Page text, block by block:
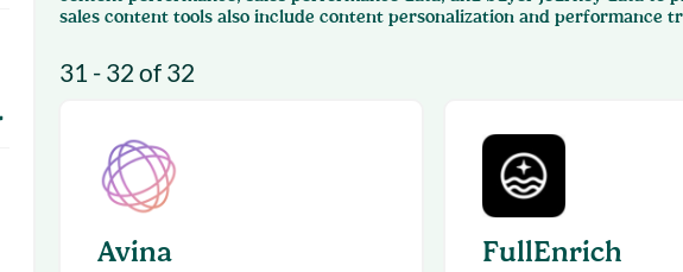
Nurture long-term
onboarding & optimization
Customer Webinars
Upcoming & on-demand digital learning
sales content tools also include content personalization and performance
31 - 32 of 32
Avina FullEnrich